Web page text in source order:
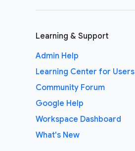
Learning & Support
Admin Help
Learning Center for Users
Community Forum
Google Help
Workspace Dashboard
What's New